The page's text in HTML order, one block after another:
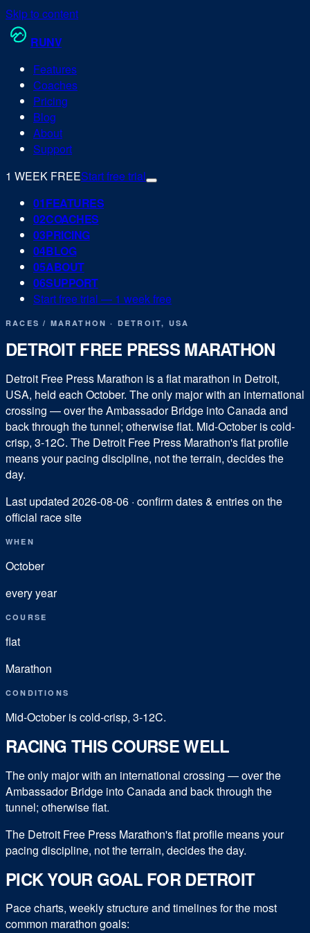
Skip to content
RUNV
Features
Coaches
Pricing
Blog
About
Support
1 WEEK FREEStart free trial
01FEATURES
02COACHES
03PRICING
04BLOG
05ABOUT
06SUPPORT
Start free trial — 1 week free
RACES/ MARATHON · DETROIT, USA
DETROIT FREE PRESS MARATHON
Detroit Free Press Marathon is a flat marathon in Detroit,
USA, held each October. The only major with an international
crossing — over the Ambassador Bridge into Canada and
back through the tunnel; otherwise flat. Mid-October is cold-
crisp, 3-12C. The Detroit Free Press Marathon's flat profile
means your pacing discipline, not the terrain, decides the
day.
Last updated 2026-08-06 · confirm dates & entries on the
official race site
WHEN
October
every year
COURSE
flat
Marathon
CONDITIONS
Mid-October is cold-crisp, 3-12C.
RACING THIS COURSE WELL
The only major with an international crossing — over the
Ambassador Bridge into Canada and back through the
tunnel; otherwise flat.
The Detroit Free Press Marathon's flat profile means your
pacing discipline, not the terrain, decides the day.
PICK YOUR GOAL FOR DETROIT
Pace charts, weekly structure and timelines for the most
common marathon goals: